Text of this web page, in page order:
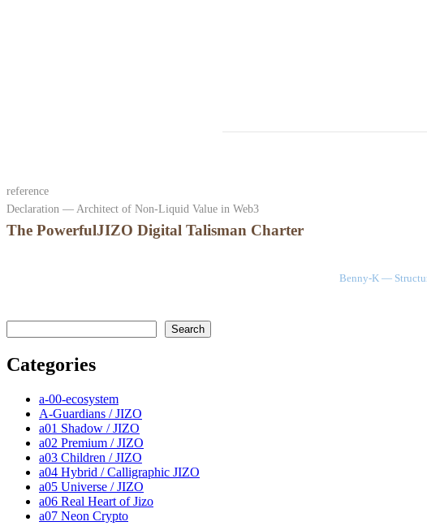
reference
Declaration — Architect of Non-Liquid Value in Web3
The PowerfulJIZO Digital Talisman Charter
Benny-K —
Search
Categories
a-00-ecosystem
A-Guardians / JIZO
a01 Shadow / JIZO
a02 Premium / JIZO
a03 Children / JIZO
a04 Hybrid / Calligraphic JIZO
a05 Universe / JIZO
a06 Real Heart of Jizo
a07 Neon Crypto